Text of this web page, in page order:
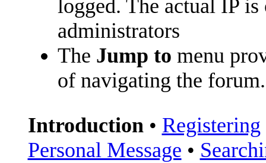
logged. The actual IP
administrators
The Jump to menu
of navigating the forum.
Introduction• Registering
Personal Message •